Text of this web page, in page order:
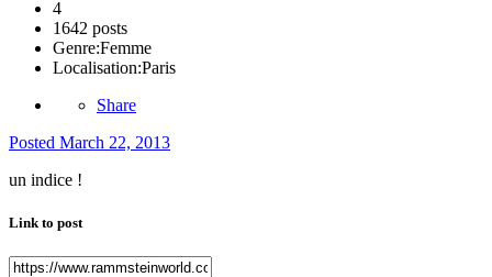
4
1642 posts
Genre:Femme
Localisation:Paris
Share
Posted March 22, 2013
un indice !
Link to post